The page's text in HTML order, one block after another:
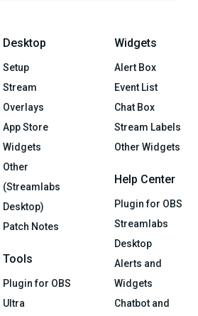
Desktop
Setup
Stream
Overlays
App Store
Widgets
Other
(Streamlabs
Desktop)
Patch Notes
Tools
Plugin for OBS
Ultra
Widgets
Alert Box
Event List
Chat Box
Stream Labels
Other Widgets
Help Center
Plugin for OBS
Streamlabs
Desktop
Alerts and
Widgets
Chatbot and